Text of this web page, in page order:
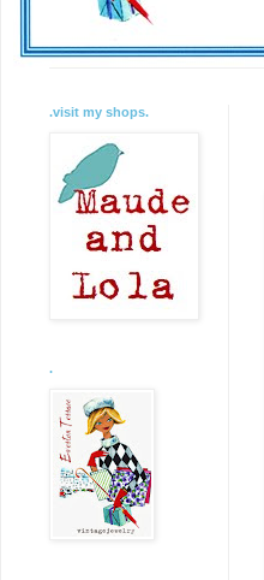
.visit my shops.
.